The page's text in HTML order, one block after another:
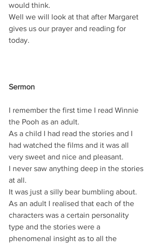
would think.
Well we will look at that after Margaret
gives us our prayer and reading for
today.
Sermon
I remember the first time I read Winnie
the Pooh as an adult.
As a child I had read the stories and I
had watched the films and it was all
very sweet and nice and pleasant.
I never saw anything deep in the stories
at all.
It was just a silly bear bumbling about.
As an adult I realised that each of the
characters was a certain personality
type and the stories were a
phenomenal insight as to all the